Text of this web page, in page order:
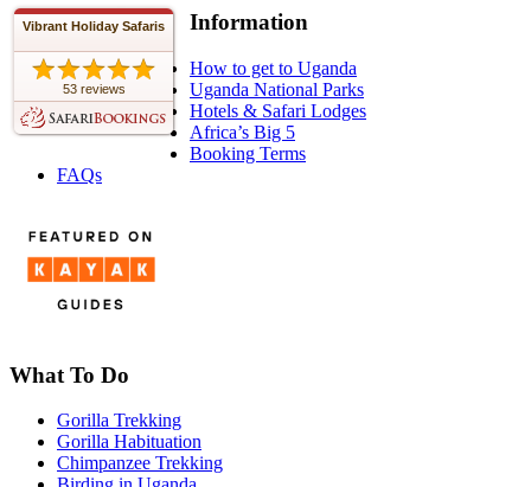
Vibrant Holiday Safaris
53 reviews
Information
How to get to Uganda
Uganda National Parks
Hotels & Safari Lodges
Africa’s Big 5
Booking Terms
FAQs
What To Do
Gorilla Trekking
Gorilla Habituation
Chimpanzee Trekking